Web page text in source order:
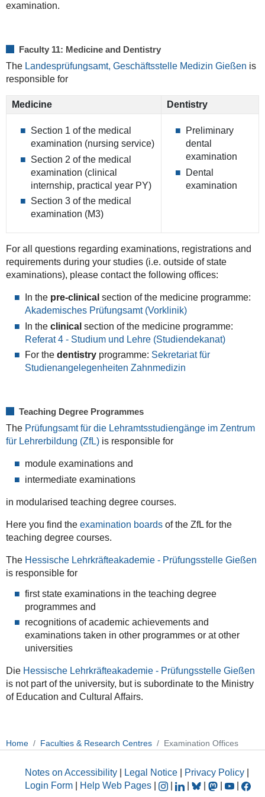
examination.
Faculty 11: Medicine and Dentistry
The Landesprüfungsamt, Geschäftsstelle Medizin Gießen is
responsible for
Medicine Dentistry
Section 1 of the medical
examination (nursing service)
Section 2 of the medical
examination (clinical
internship, practical year PY)
Section 3 of the medical
examination (M3)
Preliminary
dental
examination
Dental
examination
For all questions regarding examinations, registrations and
requirements during your studies (i.e. outside of state
examinations), please contact the following offices:
In the pre-clinical section of the medicine programme:
Akademisches Prüfungsamt (Vorklinik)
In the clinical section of the medicine programme:
Referat 4 - Studium und Lehre (Studiendekanat)
For the dentistry programme: Sekretariat für
Studienangelegenheiten Zahnmedizin
Teaching Degree Programmes
The Prüfungsamt für die Lehramtsstudiengänge im Zentrum
für Lehrerbildung (ZfL)is responsible for
module examinations and
intermediate examinations
in modularised teaching degree courses.
Here you find the examination boardsof the ZfL for the
teaching degree courses.
The Hessische Lehrkräfteakademie- Prüfungsstelle Gießen
is responsible for
first state examinations in the teaching degree
programmes and
recognitions of academic achievements and
examinations taken in other programmes or at other
universities
Die Hessische Lehrkräfteakademie- Prüfungsstelle Gießen
is not part of the university, but is subordinate to the Ministry
of Education and Cultural Affairs.
Home Faculties & Research Centres Examination Offices
Notes on Accessibility Legal Notice Privacy Policy
Login Form
Help Web Pages